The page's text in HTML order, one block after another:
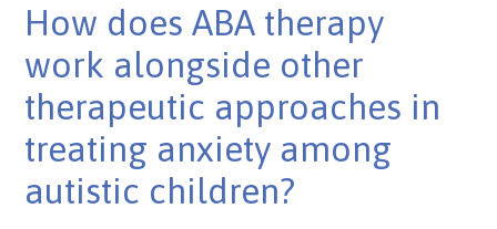
How does ABA therapy
work alongside other
therapeutic approaches in
treating anxiety among
autistic children?